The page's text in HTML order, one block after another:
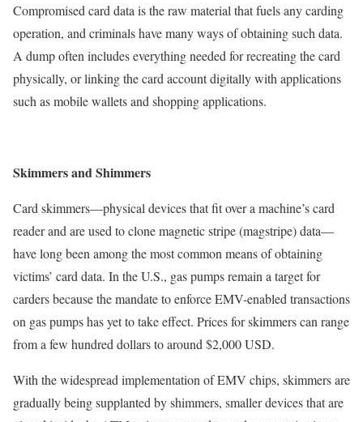
Compromised card data is the raw material that fuels any carding
operation, and criminals have many ways of obtaining such data.
A dump often includes everything needed for recreating the card
physically, or linking the card account digitally with applications
such as mobile wallets and shopping applications.
Skimmers and Shimmers
Card skimmers—physical devices that fit over a machine’s card
reader and are used to clone magnetic stripe (magstripe) data—
have long been among the most common means of obtaining
victims’ card data. In the U.S., gas pumps remain a target for
carders because the mandate to enforce EMV-enabled transactions
on gas pumps has yet to take effect. Prices for skimmers can range
from a few hundred dollars to around $2,000 USD.
With the widespread implementation of EMV chips, skimmers are
gradually being supplanted by shimmers, smaller devices that are